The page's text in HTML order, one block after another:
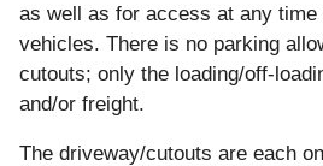
as well as for access at any time
vehicles. There is no parking
cutouts; only the loading/off-
and/or freight.
The driveway/cutouts are each